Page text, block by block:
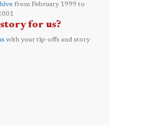
from February 1999 to
for us?
with your tip-offs and story